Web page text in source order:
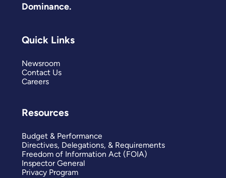
Dominance.
Quick Links
Newsroom
Contact Us
Careers
Resources
Budget & Performance
Directives, Delegations, & Requirements
Freedom of Information Act (FOIA)
Inspector General
Privacy Program